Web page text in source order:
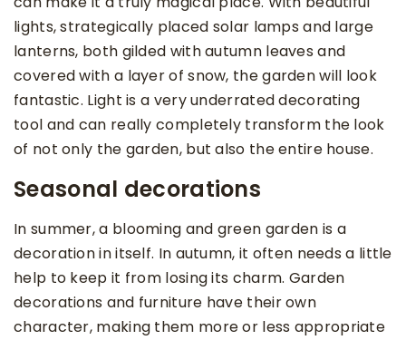
lights, strategically placed solar lamps and large
lanterns, both gilded with autumn leaves and
covered with a layer of snow, the garden will look
fantastic. Light is a very underrated decorating
tool and can really completely transform the look
of not only the garden, but also the entire house.
Seasonal decorations
In summer, a blooming and green garden is a
decoration in itself. In autumn, it often needs a little
help to keep it from losing its charm. Garden
decorations and furniture have their own
character, making them more or less appropriate